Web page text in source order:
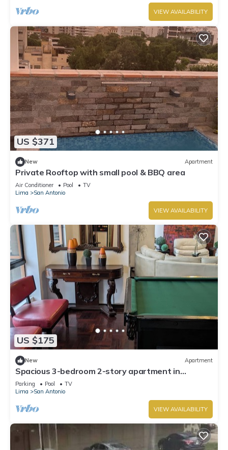
VIEW AVAILABILITY
US $371
New Apartment
Private Rooftop with small pool & BBQ area
Air Conditioner Pool
TV
Lima
San Antonio
VIEW AVAILABILITY
US $175
New Apartment
Spacious 3-bedroom 2-story apartment in
Miraflores in the 17th floor
Parking Pool
TV
Lima
San Antonio
VIEW AVAILABILITY